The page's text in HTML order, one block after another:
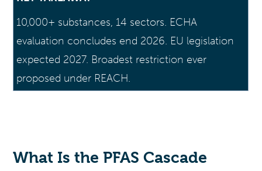
10,000+ substances, 14 sectors. ECHA
evaluation concludes end 2026. EU legislation
expected 2027. Broadest restriction ever
proposed under REACH.
What Is the PFAS Cascade